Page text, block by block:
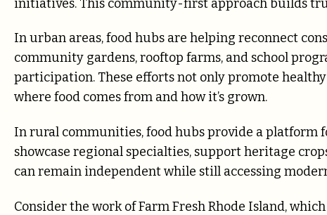
initiatives. This community-first approach builds
In urban areas, food hubs are helping reconnect
community gardens, rooftop farms, and school
participation. These efforts not only promote
where food comes from and how it’s grown.
In rural communities, food hubs provide a platform
showcase regional specialties, support heritage
can remain independent while still accessing
Consider the work of Farm Fresh Rhode Island,